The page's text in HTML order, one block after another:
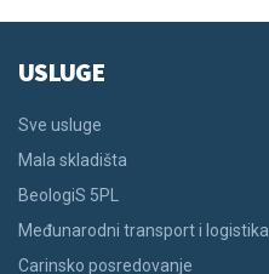
USLUGE
Sve usluge
Mala skladišta
BeologiS 5PL
Međunarodni transport i logistika
Carinsko posredovanje